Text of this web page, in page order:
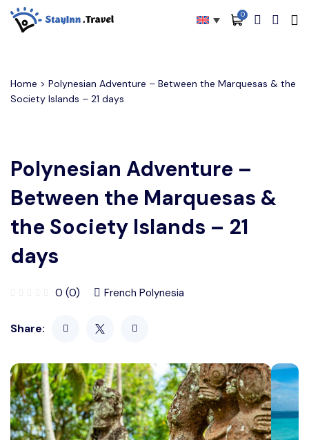
All filters
0
About
Services
Accommodations
Become Our Partners
Blog
Contact
Home > Polynesian Adventure – Between the Marquesas & the
Society Islands – 21 days
Polynesian Adventure –
Between the Marquesas &
the Society Islands – 21
days
0 (0) French Polynesia
Share: